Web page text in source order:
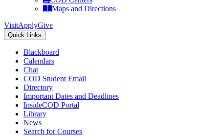
Maps and Directions
VisitApplyGive
Quick Links
Blackboard
Calendars
Chat
COD Student Email
Directory
Important Dates and Deadlines
InsideCOD Portal
Library
News
Search for Courses